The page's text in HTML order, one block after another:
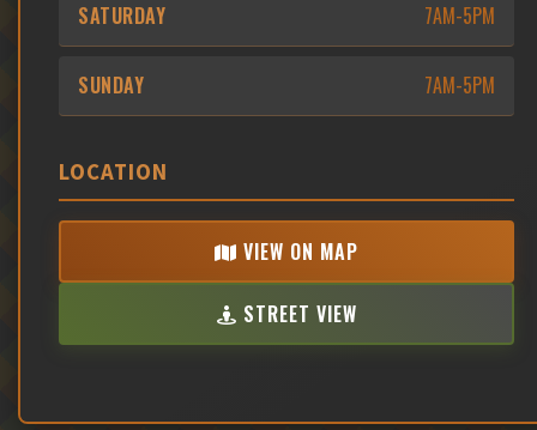
SATURDAY 7AM-5PM
SUNDAY 7AM-5PM
LOCATION
VIEW ON MAP
STREET VIEW